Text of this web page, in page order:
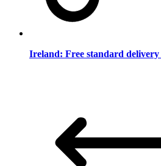
Ireland: Free standard delivery